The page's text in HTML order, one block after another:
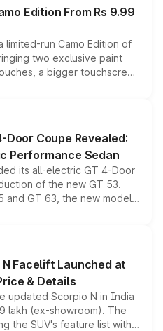
Edition From Rs 9.99
limited-run Camo Edition of
two exclusive paint
a bigger touchscreen
keeping the existing range
model lineup for buyers.
Door Coupe Revealed:
Performance Sedan
its all-electric GT 4-Door
of the new GT 53.
and GT 63, the new model
drive, a high-performance
the brand's latest
Facelift Launched at
& Details
updated Scorpio N in India
lakh (ex-showroom). The
the SUV's feature list with a